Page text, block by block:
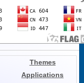
Themes
Applications